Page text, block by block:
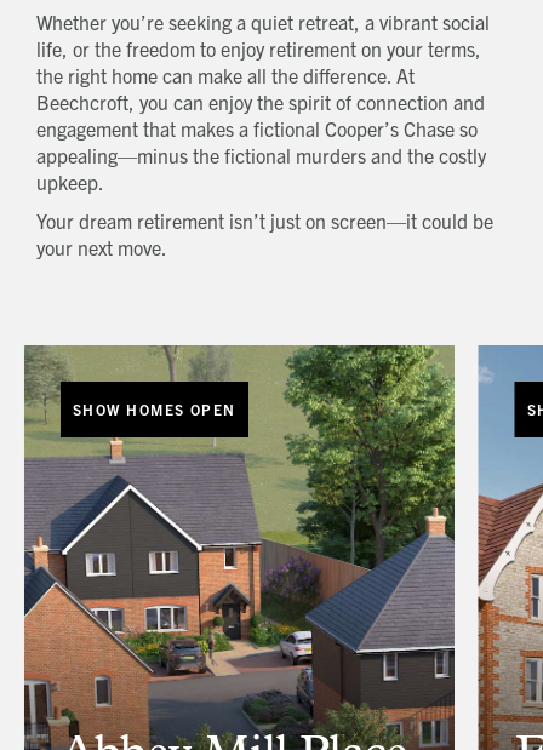
Whether you’re seeking a quiet retreat, a vibrant social
life, or the freedom to enjoy retirement on your terms,
the right home can make all the difference. At
Beechcroft, you can enjoy the spirit of connection and
engagement that makes a fictional Cooper’s Chase so
appealing—minus the fictional murders and the costly
upkeep.
Your dream retirement isn’t just on screen—it could be
your next move.
SHOW HOMES OPEN